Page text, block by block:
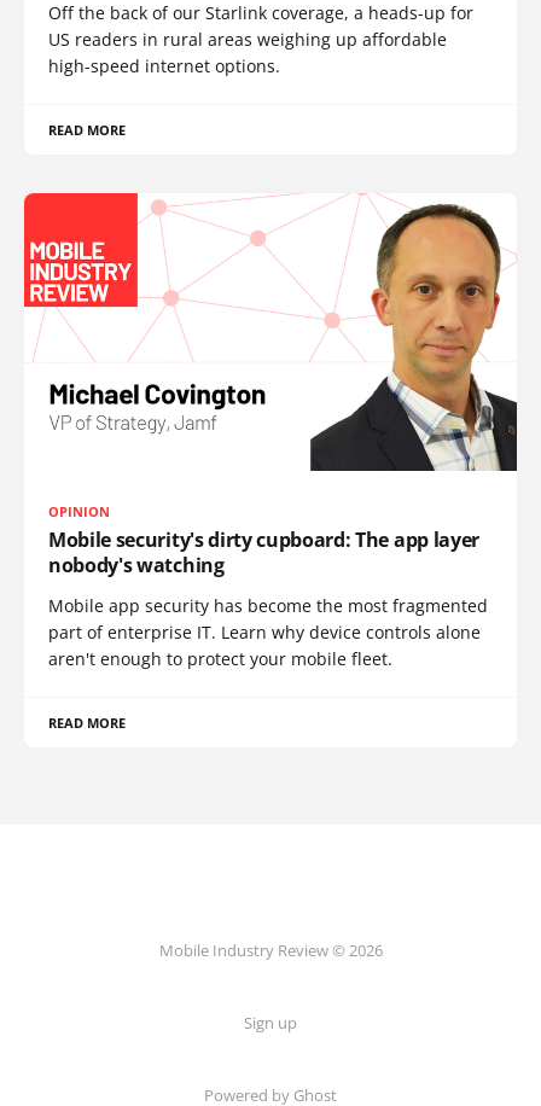
Off the back of our Starlink coverage, a heads-up for
US readers in rural areas weighing up affordable
high-speed internet options.
READ MORE
OPINION
Mobile security's dirty cupboard: The app layer
nobody's watching
Mobile app security has become the most fragmented
part of enterprise IT. Learn why device controls alone
aren't enough to protect your mobile fleet.
READ MORE
Mobile Industry Review © 2026
Sign up
Powered by Ghost